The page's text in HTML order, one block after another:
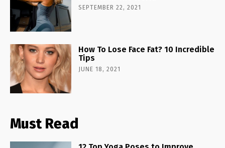
SEPTEMBER 22, 2021
How To Lose Face Fat? 10 Incredible
Tips
JUNE 18, 2021
Must Read